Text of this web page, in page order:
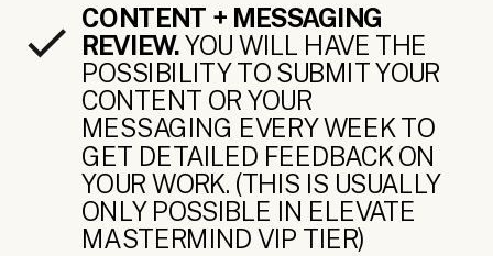
CONTENT + MESSAGING
REVIEW.YOU WILL HAVE THE
POSSIBILITY TO SUBMIT YOUR
CONTENT OR YOUR
MESSAGING EVERY WEEK TO
GET DETAILED FEEDBACK ON
YOUR WORK. (THIS IS USUALLY
ONLY POSSIBLE IN ELEVATE
MASTERMIND VIP TIER)